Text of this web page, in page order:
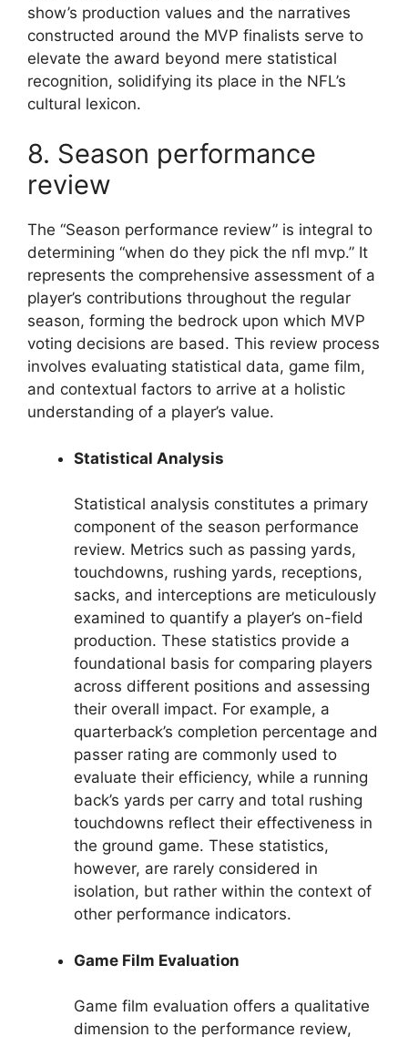
show’s production values and the narratives
constructed around the MVP finalists serve to
elevate the award beyond mere statistical
recognition, solidifying its place in the NFL’s
cultural lexicon.
8. Season performance
review
The “Season performance review” is integral to
determining “when do they pick the nfl mvp.” It
represents the comprehensive assessment of a
player’s contributions throughout the regular
season, forming the bedrock upon which MVP
voting decisions are based. This review process
involves evaluating statistical data, game film,
and contextual factors to arrive at a holistic
understanding of a player’s value.
Statistical Analysis
Statistical analysis constitutes a primary
component of the season performance
review. Metrics such as passing yards,
touchdowns, rushing yards, receptions,
sacks, and interceptions are meticulously
examined to quantify a player’s on-field
production. These statistics provide a
foundational basis for comparing players
across different positions and assessing
their overall impact. For example, a
quarterback’s completion percentage and
passer rating are commonly used to
evaluate their efficiency, while a running
back’s yards per carry and total rushing
touchdowns reflect their effectiveness in
the ground game. These statistics,
however, are rarely considered in
isolation, but rather within the context of
other performance indicators.
Game Film Evaluation
Game film evaluation offers a qualitative
dimension to the performance review,